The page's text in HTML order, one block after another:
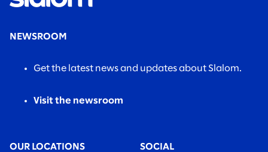
NEWSROOM
Get the latest news and updates about Slalom.
Visit the newsroom
OUR LOCATIONS SOCIAL